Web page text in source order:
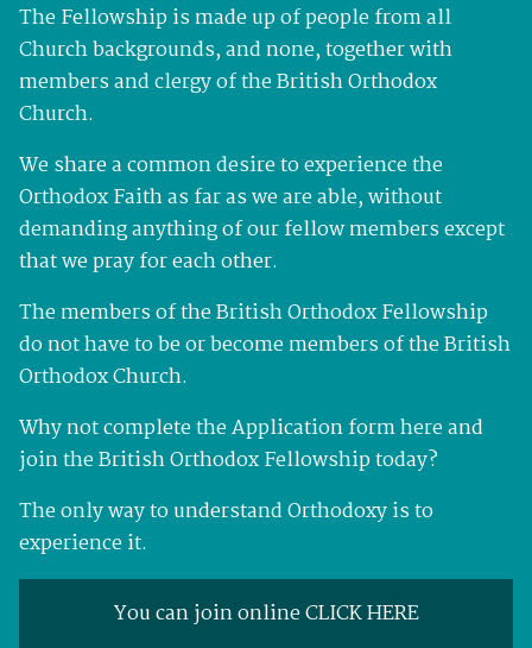
The Fellowship is made up of people from all
Church backgrounds, and none, together with
members and clergy of the British Orthodox
Church.
We share a common desire to experience the
Orthodox Faith as far as we are able, without
demanding anything of our fellow members except
that we pray for each other.
The members of the British Orthodox Fellowship
do not have to be or become members of the British
Orthodox Church.
Why not complete the Application form here and
join the British Orthodox Fellowship today?
The only way to understand Orthodoxy is to
experience it.
You can join online CLICK HERE